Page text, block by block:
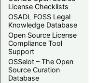
License Checklists
OSADL FOSS Legal
Knowledge Database
Open Source License
Compliance Tool
Support
OSSelot – The Open
Source Curation
Database